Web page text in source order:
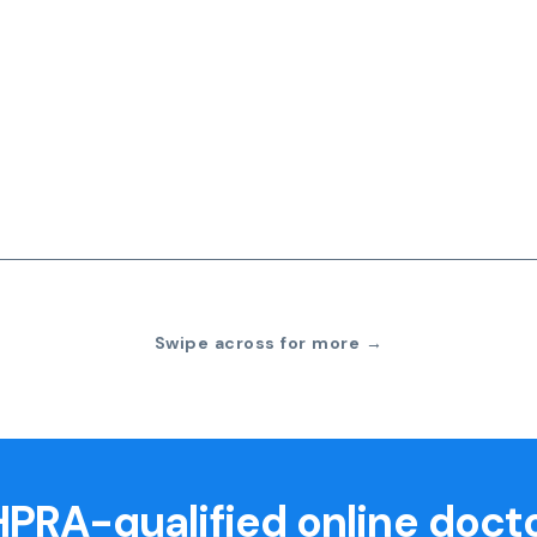
Swipe across for more →
qualified online